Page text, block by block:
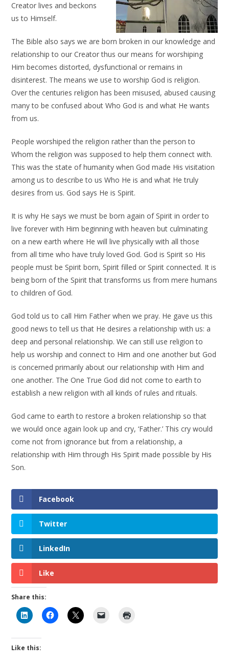
Creator lives and beckons
us to Himself.
The Bible also says we are born broken in our knowledge and
relationship to our Creator thus our means for worshiping
Him becomes distorted, dysfunctional or remains in
disinterest. The means we use to worship God is religion.
Over the centuries religion has been misused, abused causing
many to be confused about Who God is and what He wants
from us.
People worshiped the religion rather than the person to
Whom the religion was supposed to help them connect with.
This was the state of humanity when God made His visitation
among us to describe to us Who He is and what He truly
desires from us. God says He is Spirit.
It is why He says we must be born again of Spirit in order to
live forever with Him beginning with heaven but culminating
on a new earth where He will live physically with all those
from all time who have truly loved God. God is Spirit so His
people must be Spirit born, Spirit filled or Spirit connected. It is
being born of the Spirit that transforms us from mere humans
to children of God.
God told us to call Him Father when we pray. He gave us this
good news to tell us that He desires a relationship with us: a
deep and personal relationship. We can still use religion to
help us worship and connect to Him and one another but God
is concerned primarily about our relationship with Him and
one another. The One True God did not come to earth to
establish a new religion with all kinds of rules and rituals.
God came to earth to restore a broken relationship so that
we would once again look up and cry, ‘Father.’ This cry would
come not from ignorance but from a relationship, a
relationship with Him through His Spirit made possible by His
Son.
Facebook
Twitter
LinkedIn
Like
Share this:
Like this: